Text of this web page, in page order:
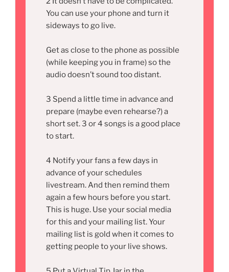
You can use your phone and turn it
sideways to go live.
Get as close to the phone as possible
(while keeping you in frame) so the
audio doesn’t sound too distant.
3 Spend a little time in advance and
prepare (maybe even rehearse?) a
short set. 3 or 4 songs is a good place
to start.
4 Notify your fans a few days in
advance of your schedules
livestream. And then remind them
again a few hours before you start.
This is huge. Use your social media
for this and your mailing list. Your
mailing list is gold when it comes to
getting people to your live shows.